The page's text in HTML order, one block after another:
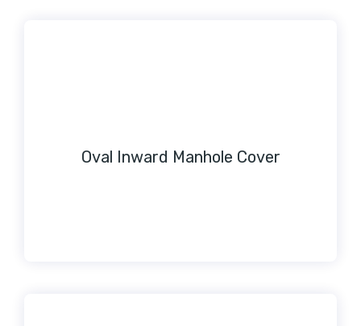
Oval Inward Manhole Cover